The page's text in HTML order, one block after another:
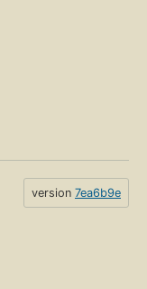
version 7ea6b9e